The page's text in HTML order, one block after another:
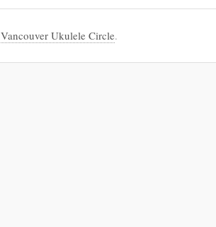
Vancouver Ukulele Circle.